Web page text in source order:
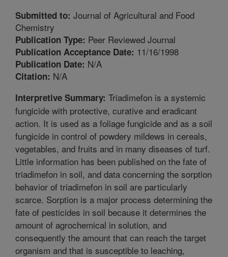
Submitted to: Journal of Agricultural and Food
Chemistry
Publication Type: Peer Reviewed Journal
Publication Acceptance Date: 11/16/1998
Publication Date: N/A
Citation: N/A
Interpretive Summary: Triadimefon is a systemic
fungicide with protective, curative and eradicant
action. It is used as a foliage fungicide and as a soil
fungicide in control of powdery mildews in cereals,
vegetables, and fruits and in many diseases of turf.
Little information has been published on the fate of
triadimefon in soil, and data concerning the sorption
behavior of triadimefon in soil are particularly
scarce. Sorption is a major process determining the
fate of pesticides in soil because it determines the
amount of agrochemical in solution, and
consequently the amount that can reach the target
organism and that is susceptible to leaching,